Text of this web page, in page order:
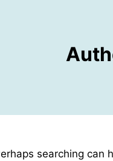
searching can